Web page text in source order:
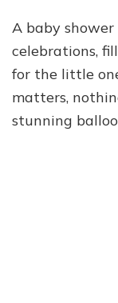
A baby shower
celebrations,
for the little
matters,
stunning